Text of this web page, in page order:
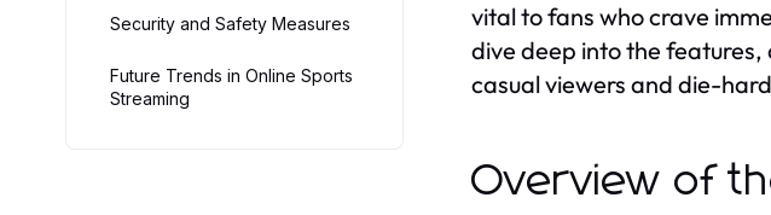
Security and Safety Measures
Future Trends in Online Sports
Streaming
vital to fans who crave
dive deep into the
casual viewers and die-
Overview of